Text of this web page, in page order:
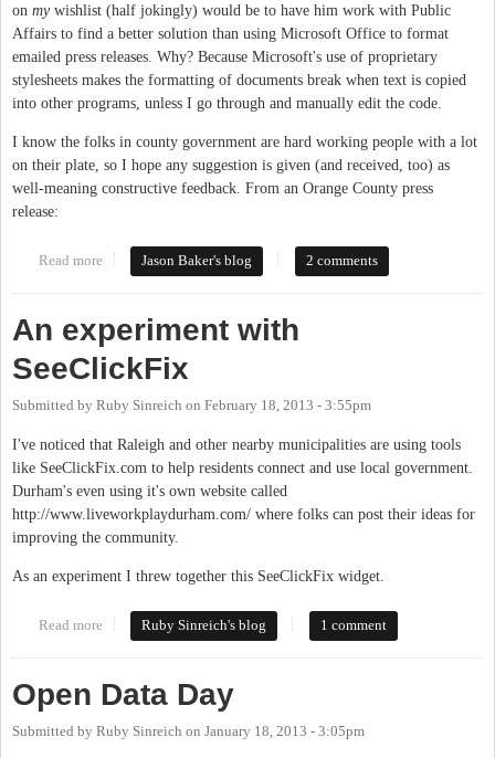
on mywishlist (half jokingly) would be to have him work with Public
Affairs to find a better solution than using Microsoft Office to format
emailed press releases. Why? Because Microsoft's use of proprietary
stylesheets makes the formatting of documents break when text is copied
into other programs, unless I go through and manually edit the code.
I know the folks in county government are hard working people with a lot
on their plate, so I hope any suggestion is given (and received, too) as
well-meaning constructive feedback. From an Orange County press
release:
Read more about County names new CIO: what do you hope is on his todo
Jason Baker's blog 2 comments
An experiment with
SeeClickFix
Submitted by Ruby Sinreich on February 18, 2013 - 3:55pm
I've noticed that Raleigh and other nearby municipalities are using tools
like SeeClickFix.com to help residents connect and use local government.
Durham's even using it's own website called
http://www.liveworkplaydurham.com/ where folks can post their ideas for
improving the community.
As an experiment I threw together this SeeClickFix widget.
Read more about An experiment with SeeClickFix
Ruby Sinreich's blog 1 comment
Open Data Day
Submitted by Ruby Sinreich on January 18, 2013 - 3:05pm